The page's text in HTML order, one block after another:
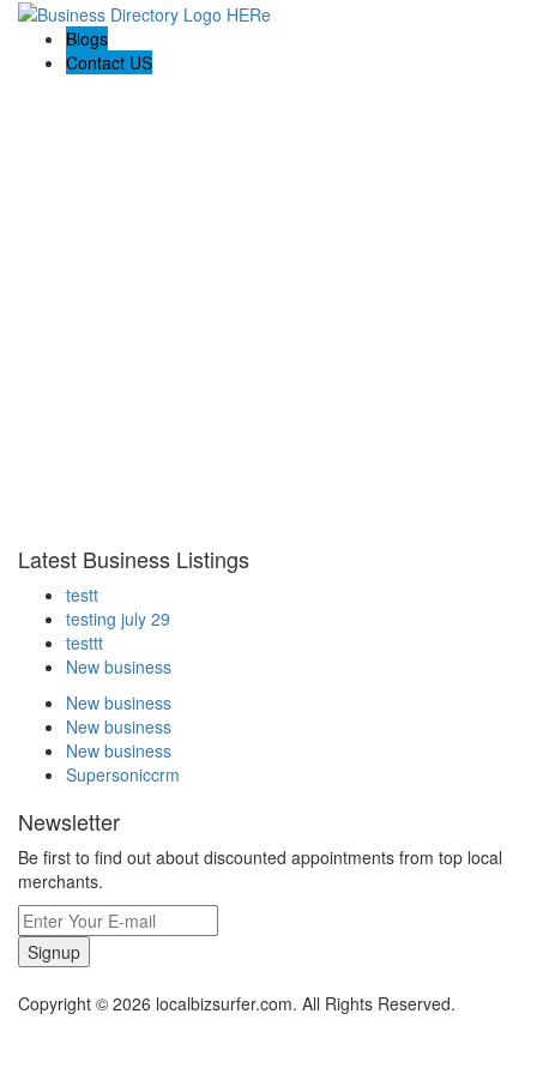
Blogs
Contact US
Latest Business Listings
testt
testing july 29
testtt
New business
New business
New business
New business
Supersoniccrm
Newsletter
Be first to find out about discounted appointments from top local
merchants.
Signup
Copyright © 2026 localbizsurfer.com. All Rights Reserved.